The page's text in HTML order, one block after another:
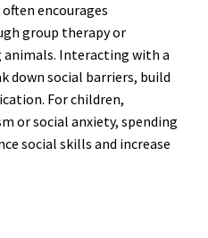
encourages
group therapy or
Interacting with a
down social barriers, build
For children,
or social anxiety, spending
social skills and increase